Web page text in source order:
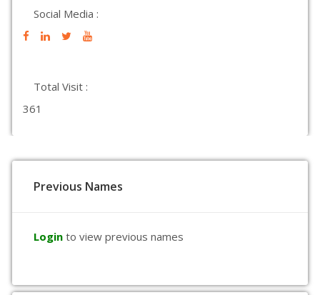
Social Media :
Total Visit :
361
Previous Names
Login to view previous names